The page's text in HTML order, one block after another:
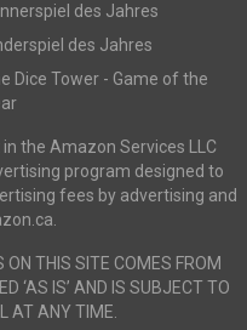
des Jahres
des Jahres
Dice Tower - Game of the
the Amazon Services LLC
program designed to
fees by advertising and
THIS SITE COMES FROM
‘AS IS’ AND IS SUBJECT TO
AT ANY TIME.